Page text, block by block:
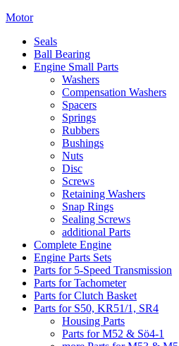
Motor
Seals
Ball Bearing
Engine Small Parts
Washers
Compensation Washers
Spacers
Springs
Rubbers
Bushings
Nuts
Disc
Screws
Retaining Washers
Snap Rings
Sealing Screws
additional Parts
Complete Engine
Engine Parts Sets
Parts for 5-Speed Transmission
Parts for Tachometer
Parts for Clutch Basket
Parts for S50, KR51/1, SR4
Housing Parts
Parts for M52 & Sö4-1